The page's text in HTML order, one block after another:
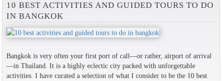
10 BEST ACTIVITIES AND GUIDED TOURS TO DO
IN BANGKOK
Bangkok is very often your first port of call—or rather, airport of arrival
—in Thailand. It is a highly eclectic city packed with unforgettable
activities. I have curated a selection of what I consider to be the 10 best